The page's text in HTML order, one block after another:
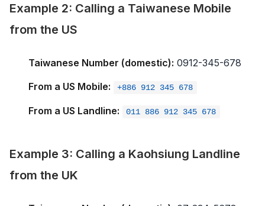
Example 2: Calling a Taiwanese Mobile
from the US
Taiwanese Number (domestic): 0912-345-678
From a US Mobile:
+886 912 345 678
From a US Landline: 011 886 912 345 678
Example 3: Calling a Kaohsiung Landline
from the UK